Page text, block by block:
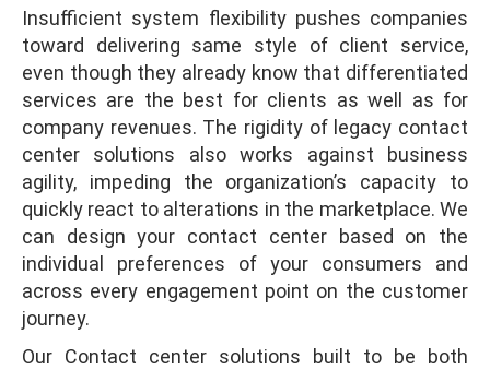
Insufficient system flexibility pushes companies
toward delivering same style of client service,
even though they already know that differentiated
services are the best for clients as well as for
company revenues. The rigidity of legacy contact
center solutions also works against business
agility, impeding the organization’s capacity to
quickly react to alterations in the marketplace. We
can design your contact center based on the
individual preferences of your consumers and
across every engagement point on the customer
journey.
Our Contact center solutions built to be both